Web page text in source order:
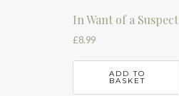
In Want of a Suspect
£8.99
ADD TO
BASKET